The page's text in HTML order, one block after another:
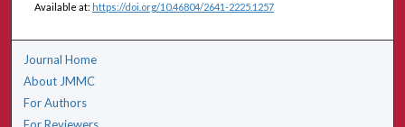
Available at: https://doi.org/10.46804/2641-2225.1257
Journal Home
About JMMC
For Authors